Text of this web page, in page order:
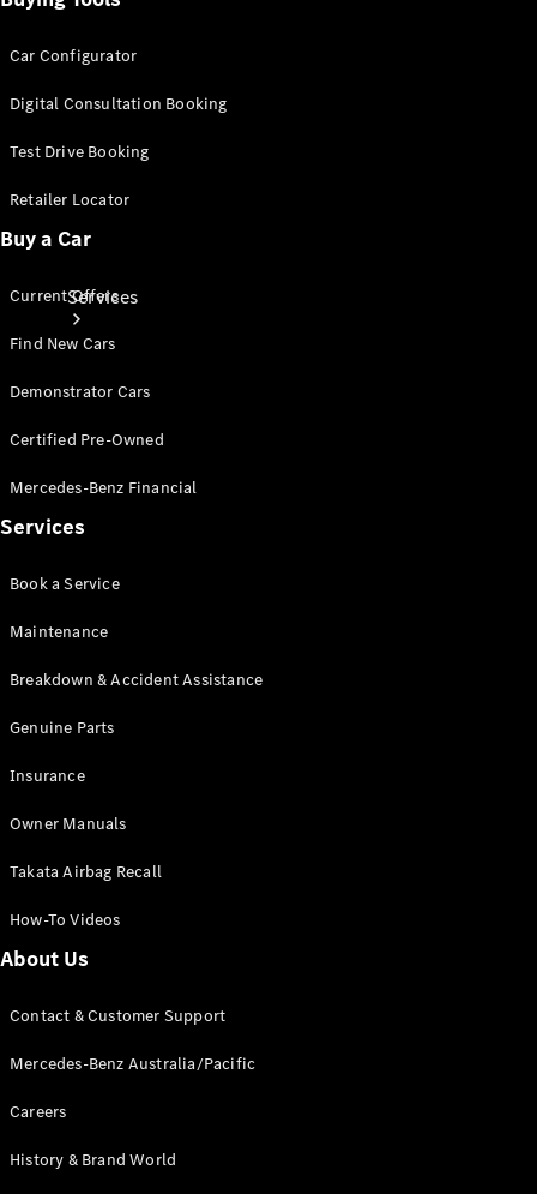
Tyres
Services
Book your
All Services
& Repair
& Damage
Charging
Insurance
Benz Apps
Manuals
Contact
Airbag
Car Configurator
Digital Consultation Booking
Test Drive Booking
Retailer Locator
Buy a Car
Current Offers
Find New Cars
Demonstrator Cars
Certified Pre-Owned
Mercedes-Benz Financial
Services
Book a Service
Maintenance
Breakdown & Accident Assistance
Genuine Parts
Insurance
Owner Manuals
Takata Airbag Recall
How-To Videos
About Us
Contact & Customer Support
Mercedes-Benz Australia/Pacific
Careers
History & Brand World